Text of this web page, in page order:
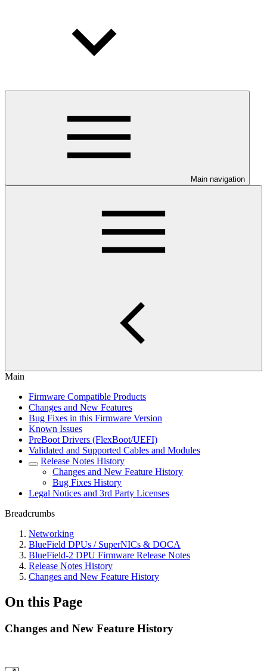
Main navigation
Main
Firmware Compatible Products
Changes and New Features
Bug Fixes in this Firmware Version
Known Issues
PreBoot Drivers (FlexBoot/UEFI)
Validated and Supported Cables and Modules
Release Notes History
Changes and New Feature History
Bug Fixes History
Legal Notices and 3rd Party Licenses
Breadcrumbs
Networking
BlueField DPUs / SuperNICs & DOCA
BlueField-2 DPU Firmware Release Notes
Release Notes History
Changes and New Feature History
On this Page
Changes and New Feature History